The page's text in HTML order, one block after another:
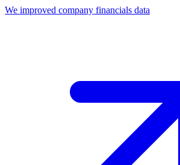
We improved company financials data